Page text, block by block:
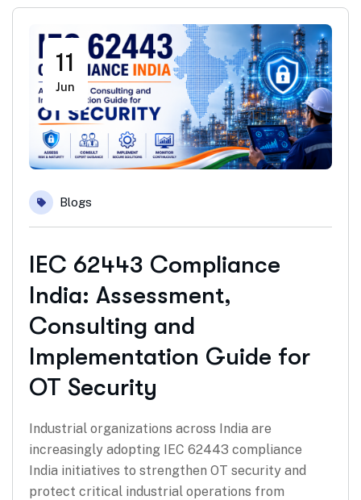
11
Jun
Blogs
IEC 62443 Compliance
India: Assessment,
Consulting and
Implementation Guide for
OT Security
Industrial organizations across India are
increasingly adopting IEC 62443 compliance
India initiatives to strengthen OT security and
protect critical industrial operations from